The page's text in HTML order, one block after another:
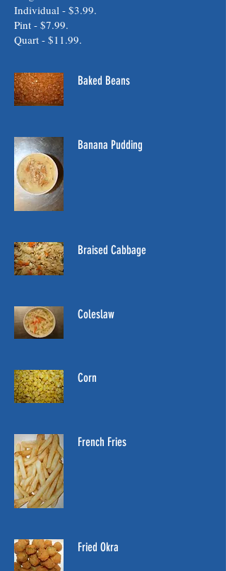
Individual - $3.99.
Pint - $7.99.
Quart - $11.99.
Baked Beans
Banana Pudding
Braised Cabbage
Coleslaw
Corn
French Fries
Fried Okra